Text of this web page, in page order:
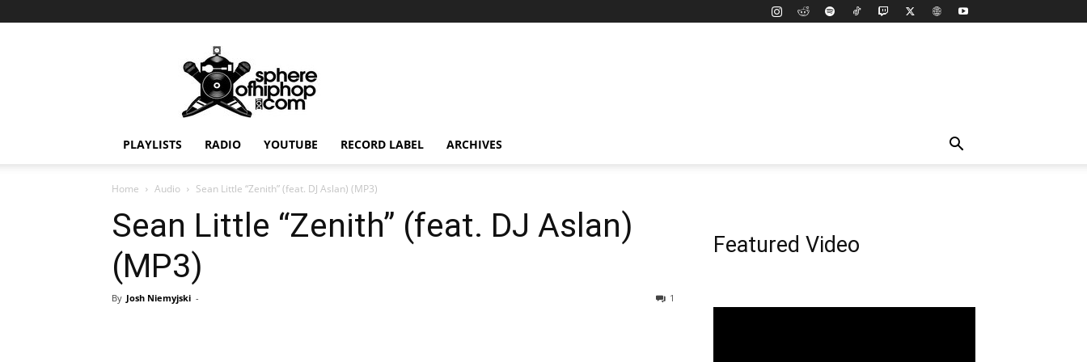
PLAYLISTS RADIO YOUTUBE RECORD LABEL ARCHIVES
Home Audio Sean Little “Zenith” (feat. DJ Aslan) (MP3)
Sean Little “Zenith” (feat. DJ Aslan)
(MP3)
By Josh Niemyjski - 1
Featured Video